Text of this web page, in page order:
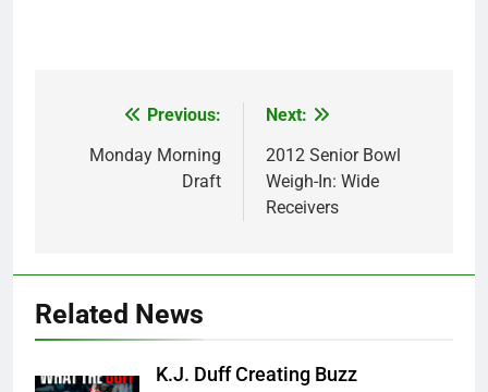
navigation
Previous:
Monday Morning
Draft
Next:
2012 Senior Bowl
Weigh-In: Wide
Receivers
Related News
K.J. Duff Creating Buzz